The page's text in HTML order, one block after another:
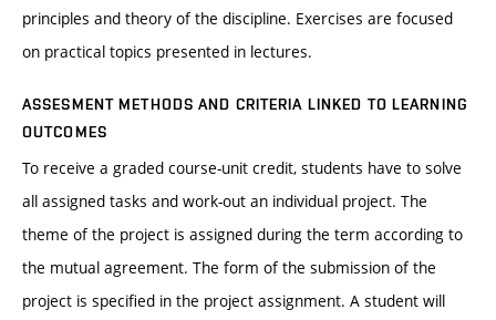
principles and theory of the discipline. Exercises are focused
on practical topics presented in lectures.
ASSESMENT METHODS AND CRITERIA LINKED TO LEARNING
OUTCOMES
To receive a graded course-unit credit, students have to solve
all assigned tasks and work-out an individual project. The
theme of the project is assigned during the term according to
the mutual agreement. The form of the submission of the
project is specified in the project assignment. A student will